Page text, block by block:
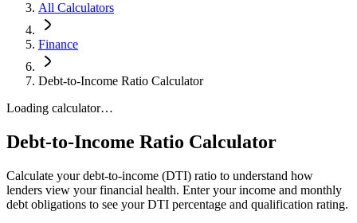
All Calculators
Finance
Debt-to-Income Ratio Calculator
Loading calculator…
Debt-to-Income Ratio Calculator
Calculate your debt-to-income (DTI) ratio to understand how
lenders view your financial health. Enter your income and monthly
debt obligations to see your DTI percentage and qualification rating.